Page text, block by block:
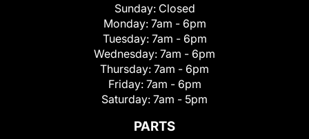
Sunday: Closed
Monday: 7am - 6pm
Tuesday: 7am - 6pm
Wednesday: 7am - 6pm
Thursday: 7am - 6pm
Friday: 7am - 6pm
Saturday: 7am - 5pm
PARTS